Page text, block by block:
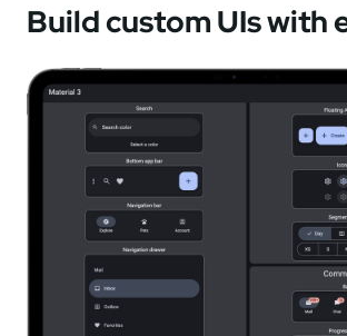
Build custom UIs with